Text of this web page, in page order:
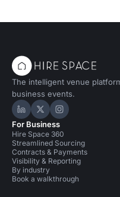
The intelligent venue
business events.
Hire Space on LinkedIn
Hire Space on X
Hire Space
For Business
Hire Space 360
Streamlined Sourcing
Contracts & Payments
Visibility & Reporting
By industry
Book a walkthrough